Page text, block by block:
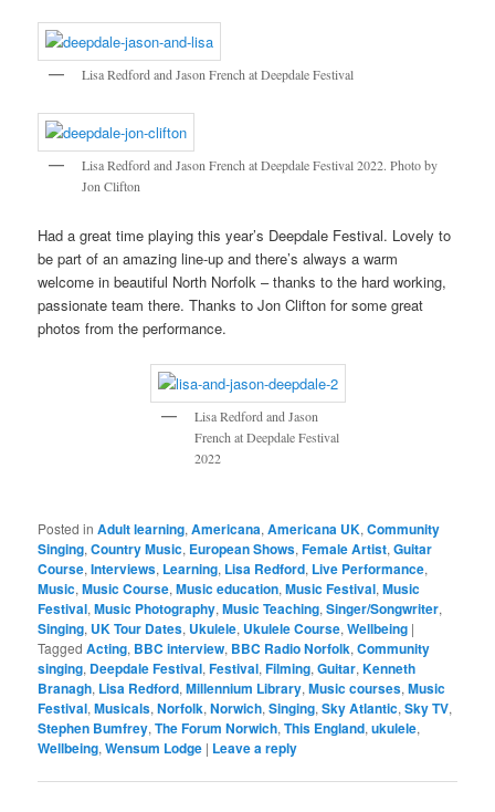
Lisa Redford and Jason French at Deepdale Festival
Lisa Redford and Jason French at Deepdale Festival 2022. Photo by
Jon Clifton
Had a great time playing this year’s Deepdale Festival. Lovely to
be part of an amazing line-up and there’s always a warm
welcome in beautiful North Norfolk – thanks to the hard working,
passionate team there. Thanks to Jon Clifton for some great
photos from the performance.
Lisa Redford and Jason
French at Deepdale Festival
2022
Posted in Adult learning,Americana,Americana UK,Community
Singing,Country Music, European Shows,Female Artist,Guitar
Course,Interviews, Learning, Lisa Redford, Live Performance,
Music,Music Course,Music education,Music Festival,Music
Festival,Music Photography,Music Teaching,Singer/Songwriter,
Singing, UK Tour Dates, Ukulele, Ukulele Course,Wellbeing |
Tagged Acting, BBC interview, BBC Radio Norfolk,Community
singing, Deepdale Festival,Festival,Filming,Guitar,Kenneth
Branagh, Lisa Redford,Millennium Library,Music courses,Music
Festival,Musicals,Norfolk,Norwich,Singing,Sky Atlantic,Sky TV,
Stephen Bumfrey,The Forum Norwich,This England,ukulele,
Wellbeing,Wensum Lodge | Leave a reply